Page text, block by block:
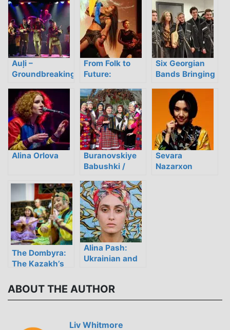
Auļi –
Groundbreaking
Trance
From Folk to
Future:
Sound in
Modern Ukraine
Six Georgian
Bands Bringing
Polyphony into
the Pop Music
Age
Alina Orlova
Buranovskiye
Babushki /
Бабушки
Sevara
Nazarxon
The Dombyra:
The Kazakh’s
Alina Pash:
Ukrainian and
Folk Music
From the Heart
ABOUT THE AUTHOR
Liv Whitmore